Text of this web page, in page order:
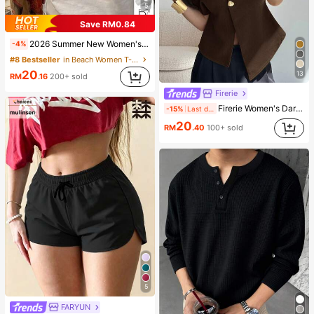
5
Save RM0.84
-4% 2026 Summer New Women's Los Angeles Letter Print Cotton Loose Short Sleeve T-Shirt, Casual Versatile Top White
#8 Bestseller
in Beach Women T-Shirts
RM20.16 200+ sold
5
FARYUN
13
Firerie
-15% Firerie Women's Dark Brown,Summer,Elegant,Office Casual Blouse,V-Neck Single-Breasted Asymmetric Hem Sleeveless Top,Minimalist Oversized Batwing Sleeve Shirt
RM20.40 100+ sold